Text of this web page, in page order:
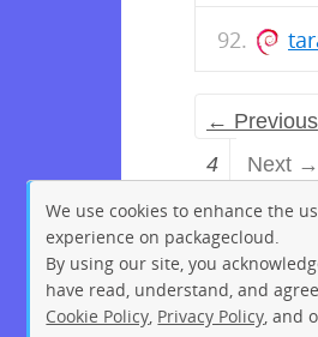
← Previous
4
Next →
We use cookies to enhance the
experience on packagecloud.
By using our site, you
have read, understand, and
Cookie Policy Privacy Policy , and